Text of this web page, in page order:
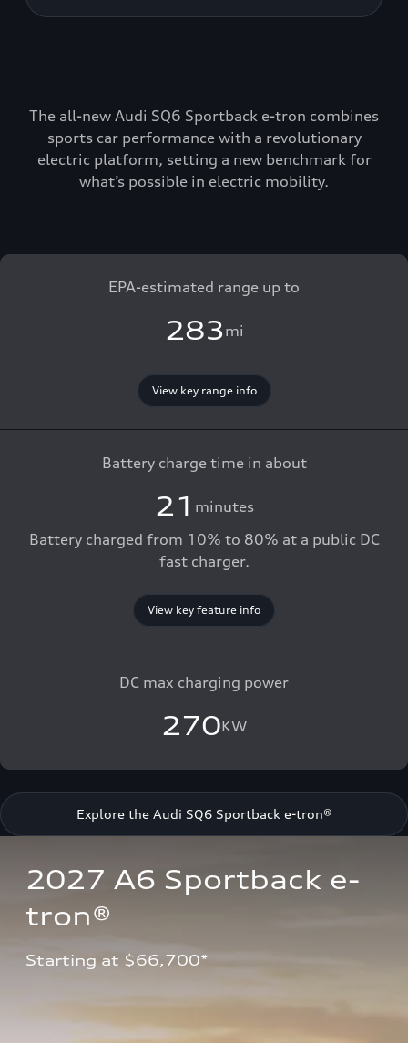
The all-new Audi SQ6 Sportback e-tron combines
sports car performance with a revolutionary
electric platform, setting a new benchmark for
what’s possible in electric mobility.
EPA-estimated range up to
283 mi
View key range info
Battery charge time in about
21 minutes
Battery charged from 10% to 80% at a public DC
fast charger.
View key feature info
DC max charging power
270KW
Explore the Audi SQ6 Sportback e-tron®
2027 A6 Sportback e-
tron®
Starting at $66,700*